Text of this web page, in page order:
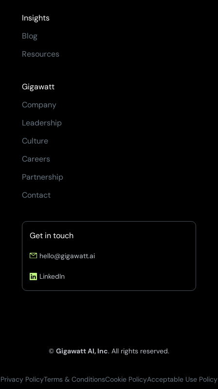
Insights
Blog
Resources
Gigawatt
Company
Leadership
Culture
Careers
Partnership
Contact
Get in touch
hello@gigawatt.ai
LinkedIn
© Gigawatt AI, Inc. All rights reserved.
Privacy PolicyTerms & ConditionsCookie PolicyAcceptable Use Policy